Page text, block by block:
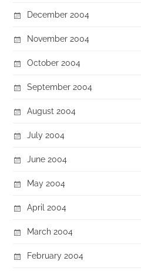
December 2004
November 2004
October 2004
September 2004
August 2004
July 2004
June 2004
May 2004
April 2004
March 2004
February 2004